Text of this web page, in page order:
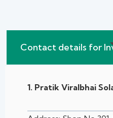
Contact details for
1. Pratik Viralbhai